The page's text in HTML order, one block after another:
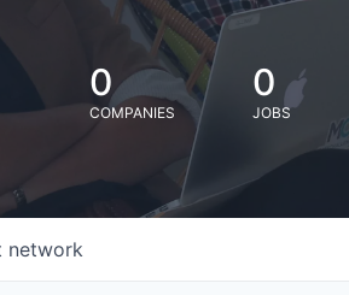
0
COMPANIES
0
JOBS
network